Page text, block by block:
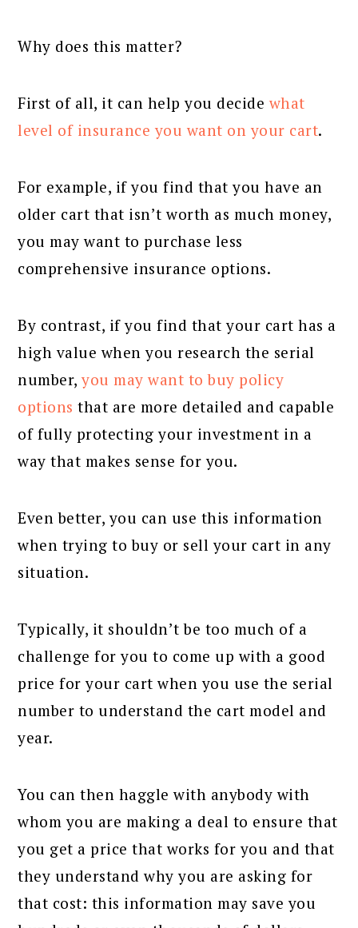
Why does this matter?
First of all, it can help you decide what
level of insurance you want on your cart.
For example, if you find that you have an
older cart that isn’t worth as much money,
you may want to purchase less
comprehensive insurance options.
By contrast, if you find that your cart has a
high value when you research the serial
number,you may want to buy policy
options that are more detailed and capable
of fully protecting your investment in a
way that makes sense for you.
Even better, you can use this information
when trying to buy or sell your cart in any
situation.
Typically, it shouldn’t be too much of a
challenge for you to come up with a good
price for your cart when you use the serial
number to understand the cart model and
year.
You can then haggle with anybody with
whom you are making a deal to ensure that
you get a price that works for you and that
they understand why you are asking for
that cost: this information may save you